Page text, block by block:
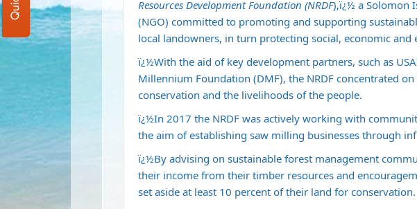
Resources Development Foundation (NRDF),ï¿½ a Solomon
(NGO) committed to promoting and supporting
local landowners, in turn protecting social, economic and
ï¿½With the aid of key development partners, such as
Millennium Foundation (DMF), the NRDF concentrated
conservation and the livelihoods of the people.
ï¿½In 2017 the NRDF was actively working with
the aim of establishing saw milling businesses through
ï¿½By advising on sustainable forest management
their income from their timber resources and
set aside at least 10 percent of their land for conservation.